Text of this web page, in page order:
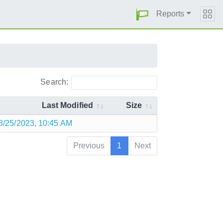
Reports
Search:
Last Modified Size
25/2023, 10:45 AM
Previous 1 Next